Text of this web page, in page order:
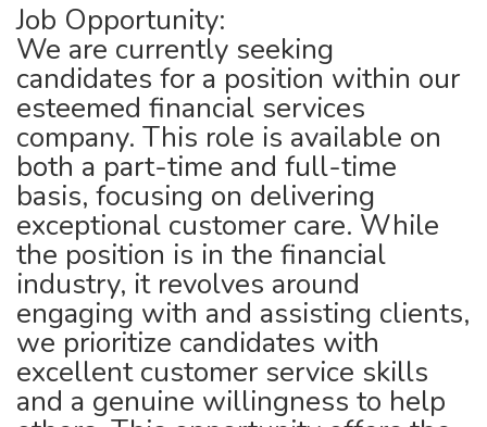
Job Opportunity:
We are currently seeking
candidates for a position within our
esteemed financial services
company. This role is available on
both a part-time and full-time
basis, focusing on delivering
exceptional customer care. While
the position is in the financial
industry, it revolves around
engaging with and assisting clients,
we prioritize candidates with
excellent customer service skills
and a genuine willingness to help